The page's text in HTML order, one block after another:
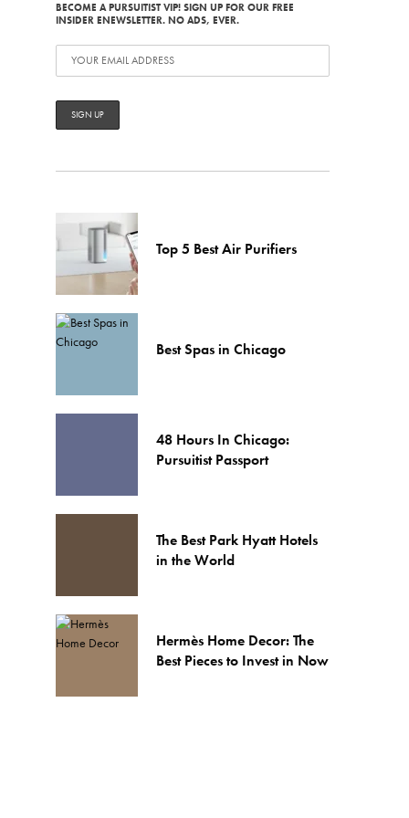
BECOME A PURSUITIST VIP! SIGN UP FOR OUR FREE
INSIDER ENEWSLETTER. NO ADS, EVER.
Top 5 Best Air Purifiers
Best Spas in Chicago
48 Hours In Chicago:
Pursuitist Passport
The Best Park Hyatt Hotels
in the World
Hermès Home Decor: The
Best Pieces to Invest in Now